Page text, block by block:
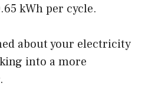
kWh per cycle.
about your electricity
into a more